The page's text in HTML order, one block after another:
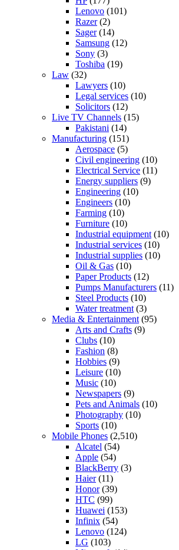
Lenovo (101)
Razer(2)
Sager(14)
Samsung (12)
Sony (3)
Toshiba (19)
Law (32)
Lawyers (10)
Legal services (10)
Solicitors (12)
Live TV Channels (15)
Pakistani (14)
Manufacturing (151)
Aerospace (5)
Civil engineering (10)
Electrical Service (11)
Energy suppliers (9)
Engineering (10)
Engineers (10)
Farming (10)
Furniture (10)
Industrial equipment (10)
Industrial services (10)
Industrial supplies (10)
Oil & Gas (10)
Paper Products (12)
Pumps Manufacturers (11)
Steel Products (10)
Water treatment (3)
Media & Entertainment (95)
Arts and Crafts (9)
Clubs (10)
Fashion (8)
Hobbies (9)
Leisure (10)
Music (10)
Newspapers (9)
Pets and Animals (10)
Photography (10)
Sports (10)
Mobile Phones (2,510)
Alcatel (54)
Apple (54)
BlackBerry (3)
Haier(11)
Honor(39)
HTC (99)
Huawei (153)
Infinix (54)
Lenovo (124)
LG (103)